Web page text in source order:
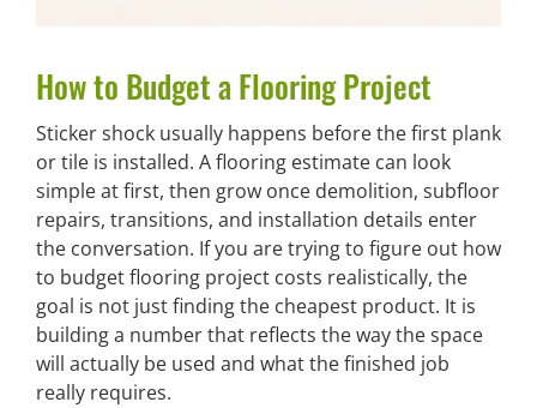
How to Budget a Flooring Project
Sticker shock usually happens before the first plank
or tile is installed. A flooring estimate can look
simple at first, then grow once demolition, subfloor
repairs, transitions, and installation details enter
the conversation. If you are trying to figure out how
to budget flooring project costs realistically, the
goal is not just finding the cheapest product. It is
building a number that reflects the way the space
will actually be used and what the finished job
really requires.